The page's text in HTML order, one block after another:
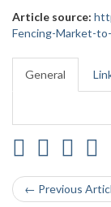
Article source:
Fencing-Market-
General
← Previous